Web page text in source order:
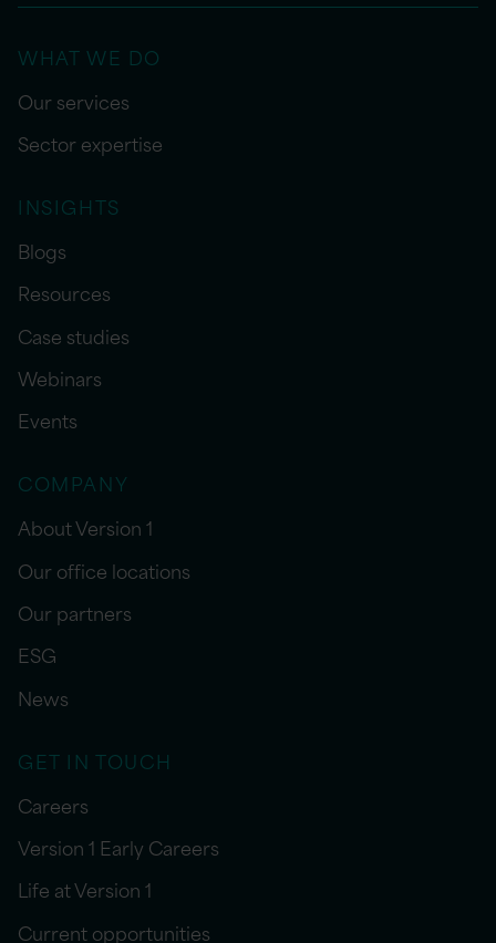
WHAT WE DO
Our services
Sector expertise
INSIGHTS
Blogs
Resources
Case studies
Webinars
Events
COMPANY
About Version 1
Our office locations
Our partners
ESG
News
GET IN TOUCH
Careers
Version 1 Early Careers
Life at Version 1
Current opportunities